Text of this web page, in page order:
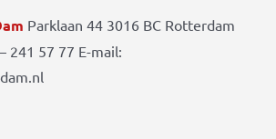
Parklaan 44 3016 BC Rotterdam
241 57 77 E-mail: